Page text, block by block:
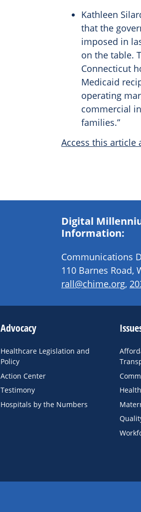
Kathleen
that the
imposed in
on the table.
Connecticut
Medicaid
operating
commercial
families.”
Access this article
Digital
Information:
Communications
110 Barnes Road,
rall@chime.org,
Advocacy
Healthcare Legislation and
Policy
Action Center
Testimony
Hospitals by the Numbers